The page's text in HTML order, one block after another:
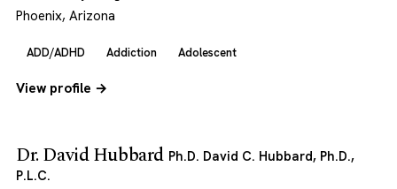
Phoenix, Arizona
ADD/ADHD Addiction Adolescent
View profile →
Dr. David Hubbard Ph.D. David C. Hubbard, Ph.D.,
P.L.C.